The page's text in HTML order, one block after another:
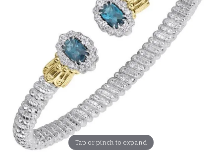
Tap or pinch to expand